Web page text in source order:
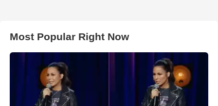
Most Popular Right Now